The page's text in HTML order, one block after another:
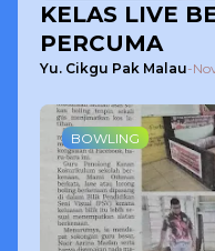
KELAS LIVE
PERCUMA
Yu. Cikgu Pak Malau-
BOWLING